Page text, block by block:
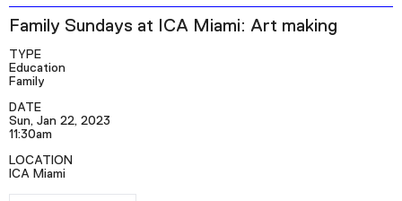
Collection
Publications
Research
Education
Events
Channel
Family Sundays at ICA Miami: Art making
TYPE
Education
Family
DATE
Sun, Jan 22, 2023
11:30am
LOCATION
ICA Miami